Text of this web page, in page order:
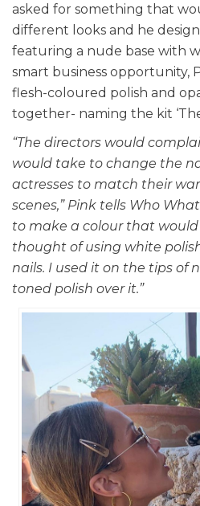
asked for something that
different looks and he
featuring a nude base with
smart business opportunity,
flesh-coloured polish and
together- naming the kit
“The directors would
would take to change the
actresses to match their
scenes,” Pink tells Who
to make a colour that
thought of using white
nails. I used it on the tips of
toned polish over it.”